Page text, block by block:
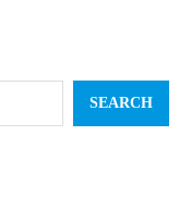
SEARCH